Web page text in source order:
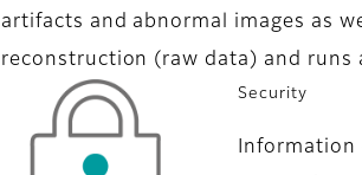
artifacts and abnormal images as
reconstruction (raw data) and runs
Security